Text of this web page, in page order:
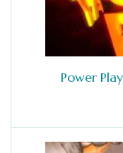
Power